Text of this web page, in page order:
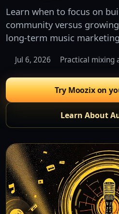
Learn when to focus on
community versus
long-term music
Jul 6, 2026 Practical mixing
Try Moozix on
Learn About